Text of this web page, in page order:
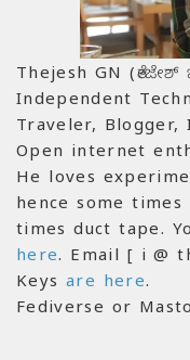
Thejesh GN
Independent
Traveler, Blogger,
Open internet
He loves
hence some
times duct tape.
here. Email [ i @
Keys are here.
Fediverse or